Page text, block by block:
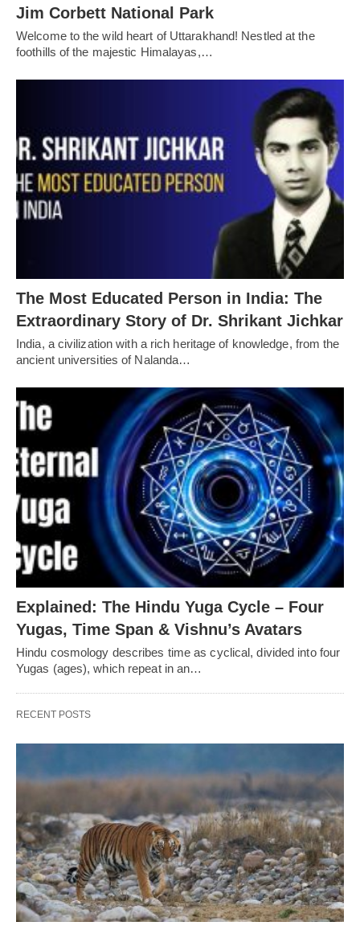
Jim Corbett National Park
Welcome to the wild heart of Uttarakhand! Nestled at the
foothills of the majestic Himalayas,…
The Most Educated Person in India: The
Extraordinary Story of Dr. Shrikant Jichkar
India, a civilization with a rich heritage of knowledge, from the
ancient universities of Nalanda…
Explained: The Hindu Yuga Cycle – Four
Yugas, Time Span & Vishnu’s Avatars
Hindu cosmology describes time as cyclical, divided into four
Yugas (ages), which repeat in an…
RECENT POSTS